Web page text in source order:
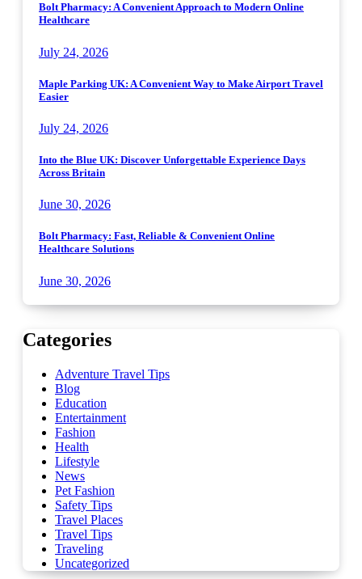
Bolt Pharmacy: A Convenient Approach to Modern Online
Healthcare
July 24, 2026
Maple Parking UK: A Convenient Way to Make Airport Travel
Easier
July 24, 2026
Into the Blue UK: Discover Unforgettable Experience Days
Across Britain
June 30, 2026
Bolt Pharmacy: Fast, Reliable & Convenient Online
Healthcare Solutions
June 30, 2026
Categories
Adventure Travel Tips
Blog
Education
Entertainment
Fashion
Health
Lifestyle
News
Pet Fashion
Safety Tips
Travel Places
Travel Tips
Traveling
Uncategorized